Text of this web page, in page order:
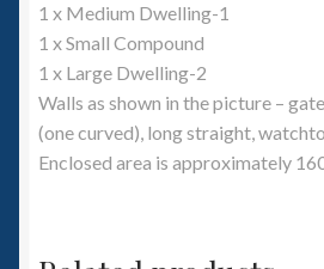
1 x Medium Dwelling-1
1 x Small Compound
1 x Large Dwelling-2
Walls as shown in the picture –
(one curved), long straight,
Enclosed area is approximately